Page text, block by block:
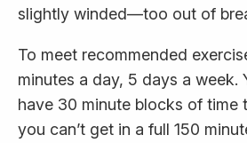
slightly winded—too out of
To meet recommended
minutes a day, 5 days a
have 30 minute blocks of time
you can’t get in a full 150